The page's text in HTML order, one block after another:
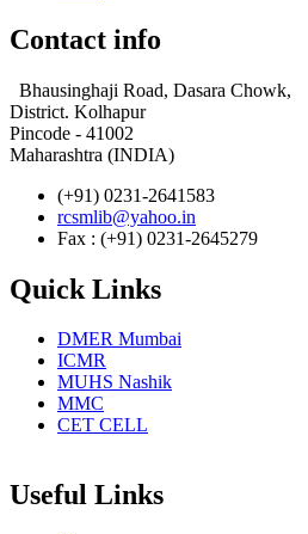
Contact info
Bhausinghaji Road, Dasara Chowk,
District. Kolhapur
Pincode - 41002
Maharashtra (INDIA)
(+91) 0231-2641583
rcsmlib@yahoo.in
Fax : (+91) 0231-2645279
Quick Links
DMER Mumbai
ICMR
MUHS Nashik
MMC
CET CELL
Useful Links